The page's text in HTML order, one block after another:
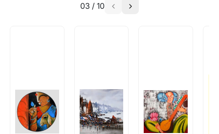
Absolutely! Do use the ‘SOLD! Set Alert for
crated box to avoid any kind of damage in
transit. These works usually can’t be shipped in
a rolled format due to the nature of the work.
03 / 10